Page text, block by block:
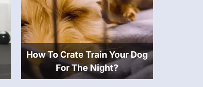
How To Crate Train Your Dog
For The Night?